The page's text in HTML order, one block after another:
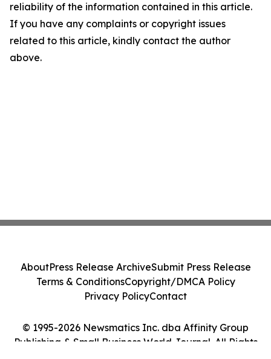
reliability of the information contained in this article.
If you have any complaints or copyright issues
related to this article, kindly contact the author
above.
© 1995-2026 Newsmatics Inc. dba Affinity Group
Publishing & Small Business World Journal. All Rights
AboutPress Release ArchiveSubmit Press Release
Terms & ConditionsCopyright/DMCA Policy
Privacy PolicyContact